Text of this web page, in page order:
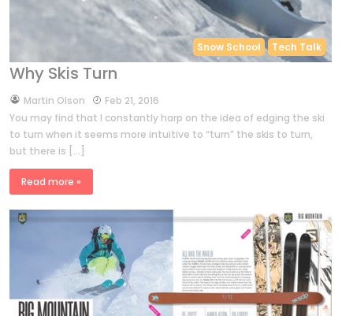
Snow School Tech Talk
Why Skis Turn
byMartin Olson
Feb 21, 2016
You may find that I constantly harp on the idea of edging the ski
to turn when it seems more intuitive to “turn” the skis to turn,
but there is […]
Read more »